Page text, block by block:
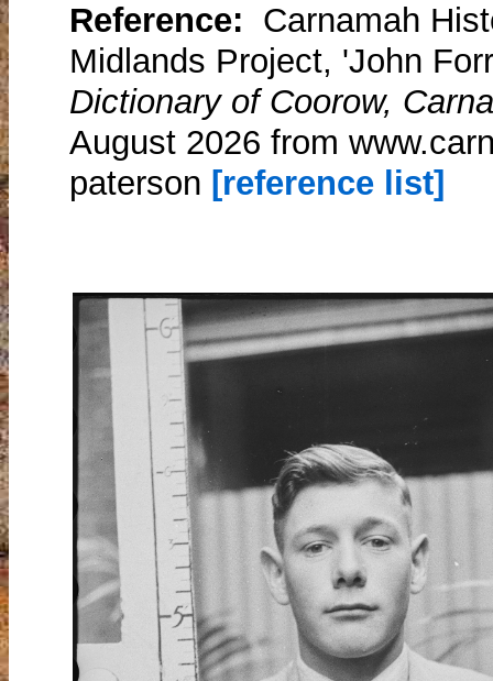
Reference: Carnamah
Midlands Project, 'John
Dictionary of Coorow,
August 2026 from
paterson [reference list]